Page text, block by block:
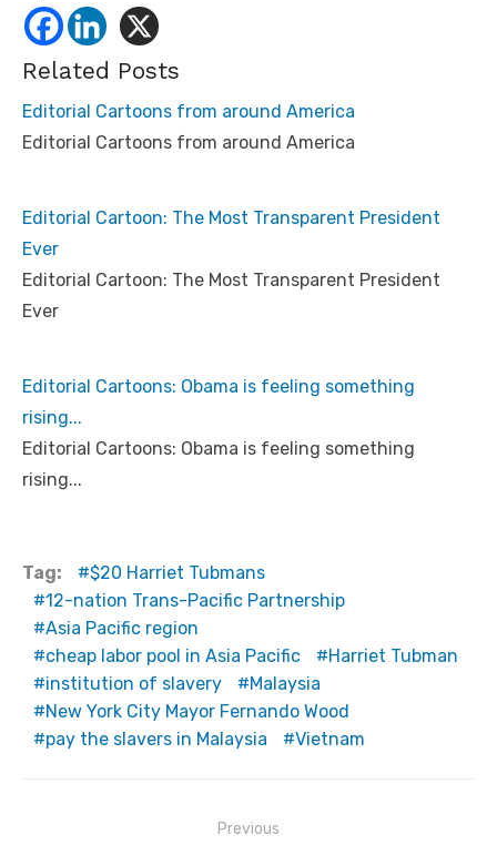
Related Posts
Editorial Cartoons from around America
Editorial Cartoons from around America
Editorial Cartoon: The Most Transparent President
Ever
Editorial Cartoon: The Most Transparent President
Ever
Editorial Cartoons: Obama is feeling something
rising...
Editorial Cartoons: Obama is feeling something
rising...
Tag:
$20 Harriet Tubmans
12-nation Trans-Pacific Partnership
Asia Pacific region
cheap labor pool in Asia Pacific
Harriet Tubman
institution of slavery
Malaysia
New York City Mayor Fernando Wood
pay the slavers in Malaysia
Vietnam
Previous